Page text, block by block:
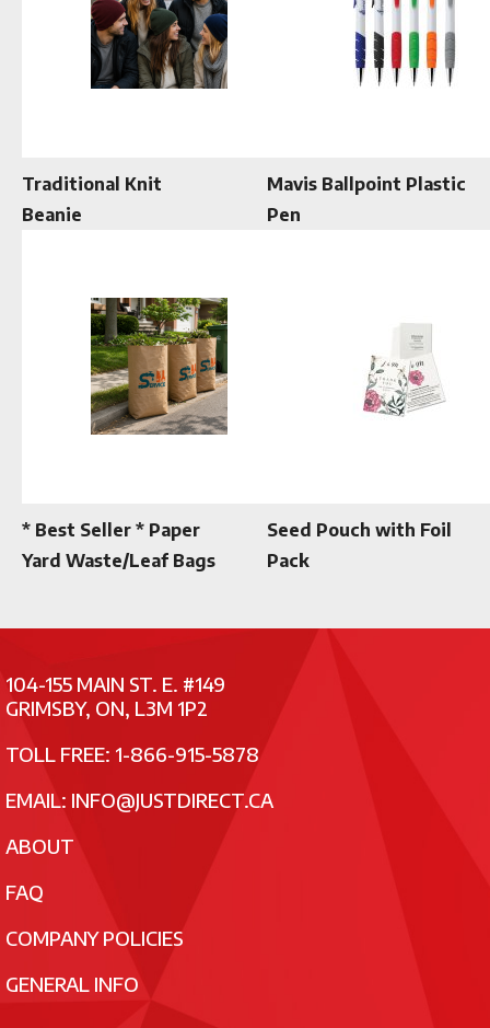
Traditional Knit
Beanie
Mavis Ballpoint Plastic
Pen
* Best Seller * Paper
Yard Waste/Leaf Bags
Seed Pouch with Foil
Pack
104-155 MAIN ST. E. #149
GRIMSBY, ON, L3M 1P2
TOLL FREE: 1-866-915-5878
EMAIL: INFO@JUSTDIRECT.CA
ABOUT
FAQ
COMPANY POLICIES
GENERAL INFO